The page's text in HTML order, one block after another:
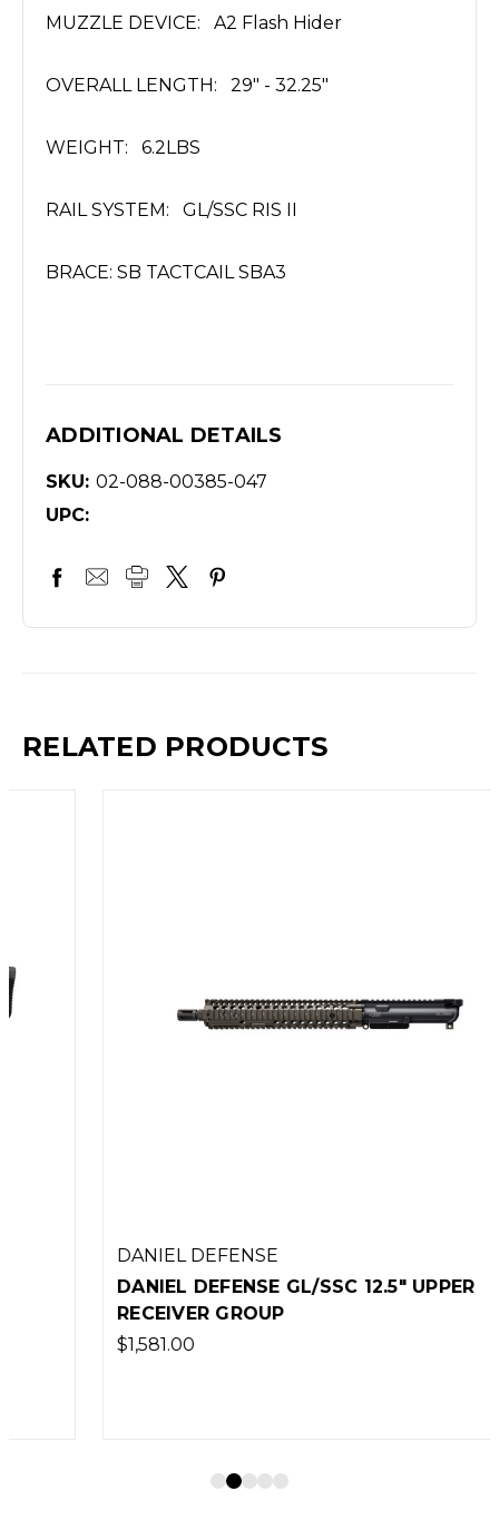
MUZZLE DEVICE: A2 Flash Hider
OVERALL LENGTH: 29" - 32.25"
WEIGHT: 6.2LBS
RAIL SYSTEM: GL/SSC RIS II
BRACE: SB TACTCAIL SBA3
ADDITIONAL DETAILS
SKU: 02-088-00385-047
UPC:
RELATED PRODUCTS
DANIEL DEFENSE
DANIEL DEFENSE GL/SSC 12.5" UPPER
RECEIVER GROUP